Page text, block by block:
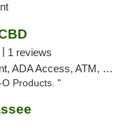
1 reviews
ATM, Debit Card, Delivery, Pickup
Products. "